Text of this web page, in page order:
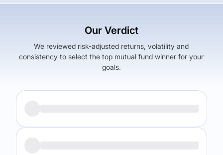
Our Verdict
We reviewed risk-adjusted returns, volatility and
consistency to select the top mutual fund winner for your
goals.